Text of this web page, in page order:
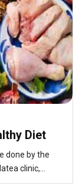
Diet
done by the
clinic,...